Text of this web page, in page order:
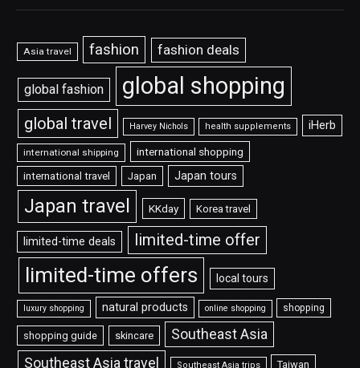
Asia travel fashion fashion deals
global fashion global shopping
global travel Harvey Nichols health supplements iHerb
international shipping international shopping
international travel Japan Japan tours
Japan travel KKday Korea travel
limited-time deals limited-time offer
limited-time offers local tours
luxury shopping natural products online shopping shopping
shopping guide skincare Southeast Asia
Southeast Asia travel Southeast Asia trips Taiwan